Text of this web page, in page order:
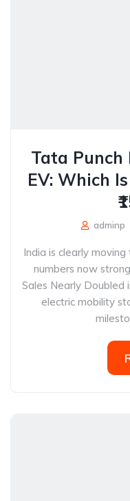
Tata Punch
EV: Which
adminp
India is clearly
numbers now
Sales Nearly Doubled
electric mobility